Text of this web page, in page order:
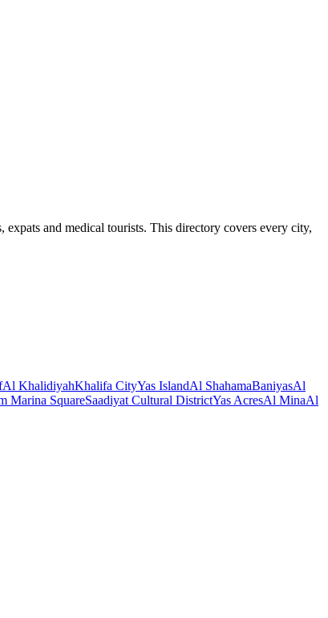
and medical tourists. This directory covers every city,
Al KhalidiyahKhalifa CityYas IslandAl ShahamaBaniyasAl
Marina SquareSaadiyat Cultural DistrictYas AcresAl MinaAl